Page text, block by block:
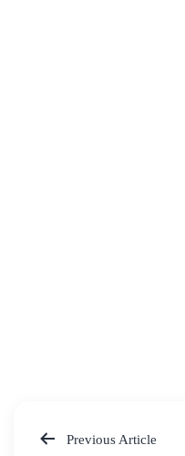
Previous Article